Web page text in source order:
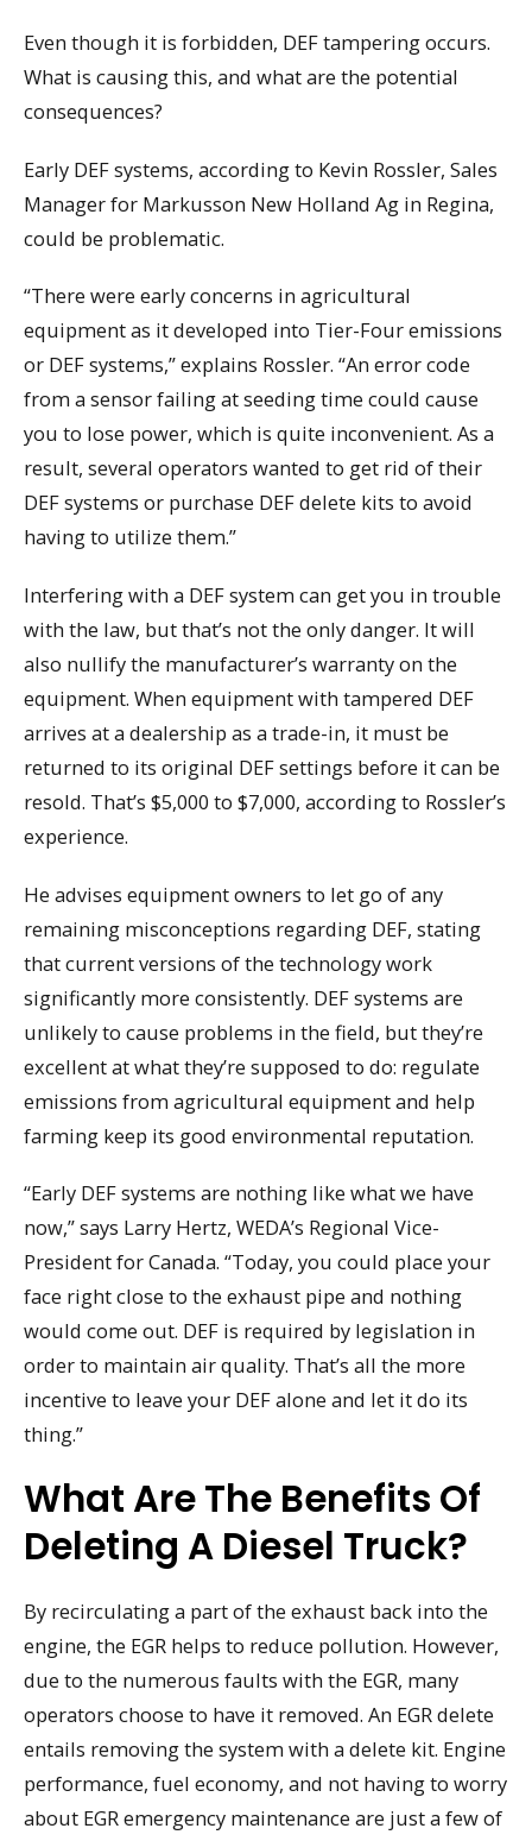
Even though it is forbidden, DEF tampering occurs.
What is causing this, and what are the potential
consequences?
Early DEF systems, according to Kevin Rossler, Sales
Manager for Markusson New Holland Ag in Regina,
could be problematic.
“There were early concerns in agricultural
equipment as it developed into Tier-Four emissions
or DEF systems,” explains Rossler. “An error code
from a sensor failing at seeding time could cause
you to lose power, which is quite inconvenient. As a
result, several operators wanted to get rid of their
DEF systems or purchase DEF delete kits to avoid
having to utilize them.”
Interfering with a DEF system can get you in trouble
with the law, but that’s not the only danger. It will
also nullify the manufacturer’s warranty on the
equipment. When equipment with tampered DEF
arrives at a dealership as a trade-in, it must be
returned to its original DEF settings before it can be
resold. That’s $5,000 to $7,000, according to Rossler’s
experience.
He advises equipment owners to let go of any
remaining misconceptions regarding DEF, stating
that current versions of the technology work
significantly more consistently. DEF systems are
unlikely to cause problems in the field, but they’re
excellent at what they’re supposed to do: regulate
emissions from agricultural equipment and help
farming keep its good environmental reputation.
“Early DEF systems are nothing like what we have
now,” says Larry Hertz, WEDA’s Regional Vice-
President for Canada. “Today, you could place your
face right close to the exhaust pipe and nothing
would come out. DEF is required by legislation in
order to maintain air quality. That’s all the more
incentive to leave your DEF alone and let it do its
thing.”
What Are The Benefits Of
Deleting A Diesel Truck?
By recirculating a part of the exhaust back into the
engine, the EGR helps to reduce pollution. However,
due to the numerous faults with the EGR, many
operators choose to have it removed. An EGR delete
entails removing the system with a delete kit. Engine
performance, fuel economy, and not having to worry
about EGR emergency maintenance are just a few of